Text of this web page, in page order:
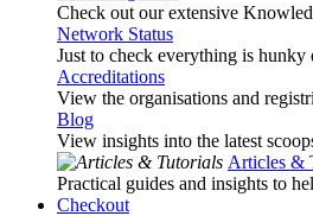
Check out our extensive
Network Status
Just to check everything is hunky
Accreditations
View the organisations and
Blog
View insights into the latest
Articles &
Practical guides and insights to
Checkout